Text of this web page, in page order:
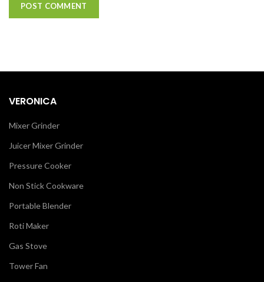
VERONICA
Mixer Grinder
Juicer Mixer Grinder
Pressure Cooker
Non Stick Cookware
Portable Blender
Roti Maker
Gas Stove
Tower Fan